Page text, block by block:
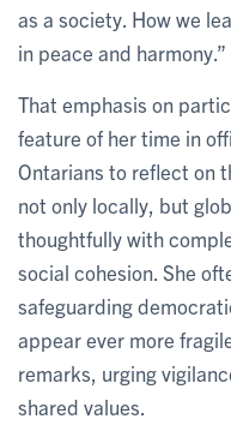
as a society. How we
in peace and harmony.”
That emphasis on
feature of her time in
Ontarians to reflect on
not only locally, but
thoughtfully with
social cohesion. She
safeguarding
appear ever more
remarks, urging
shared values.